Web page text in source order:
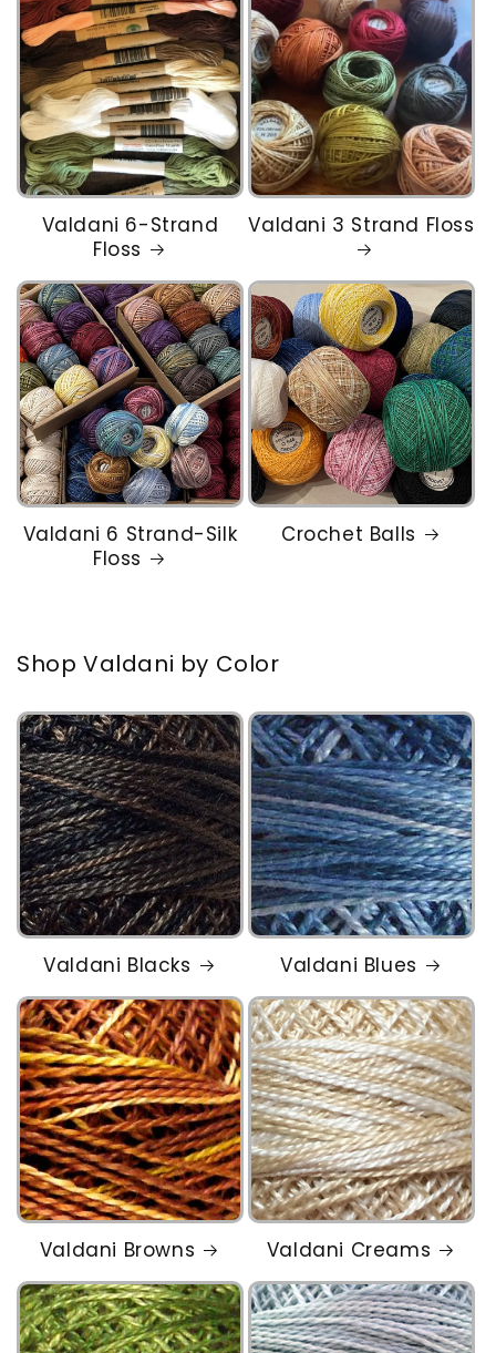
Valdani 6-Strand
Floss
Valdani 3 Strand Floss
Valdani 6 Strand-Silk
Floss
Crochet Balls
Shop Valdani by Color
Valdani Blacks Valdani Blues
Valdani Browns Valdani Creams